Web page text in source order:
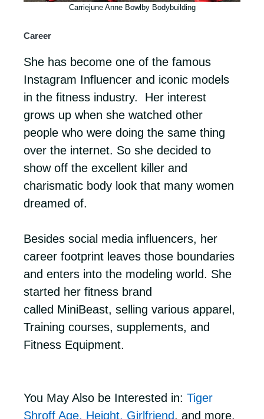
Carriejune Anne Bowlby Bodybuilding
Career
She has become one of the famous
Instagram Influencer and iconic models
in the fitness industry. Her interest
grows up when she watched other
people who were doing the same thing
over the internet. So she decided to
show off the excellent killer and
charismatic body look that many women
dreamed of.
Besides social media influencers, her
career footprint leaves those boundaries
and enters into the modeling world. She
started her fitness brand
called MiniBeast, selling various apparel,
Training courses, supplements, and
Fitness Equipment.
You May Also be Interested in: Tiger
Shroff Age, Height, Girlfriend, and more.